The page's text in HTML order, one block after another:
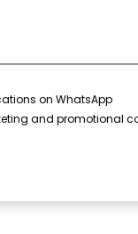
on WhatsApp
and promotional